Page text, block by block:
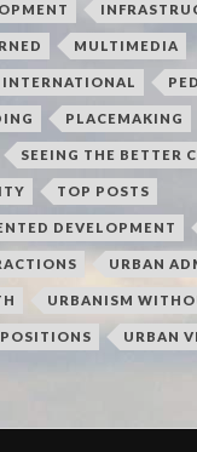
MULTIMEDIA
PLACEMAKING
SEEING THE BETTER
TOP POSTS
DEVELOPMENT
URBAN
URBANISM
URBAN